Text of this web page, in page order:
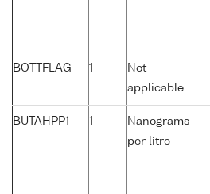
BOTTFLAG 1
Not
applicable
BUTAHPP1 1
Nanograms
per litre